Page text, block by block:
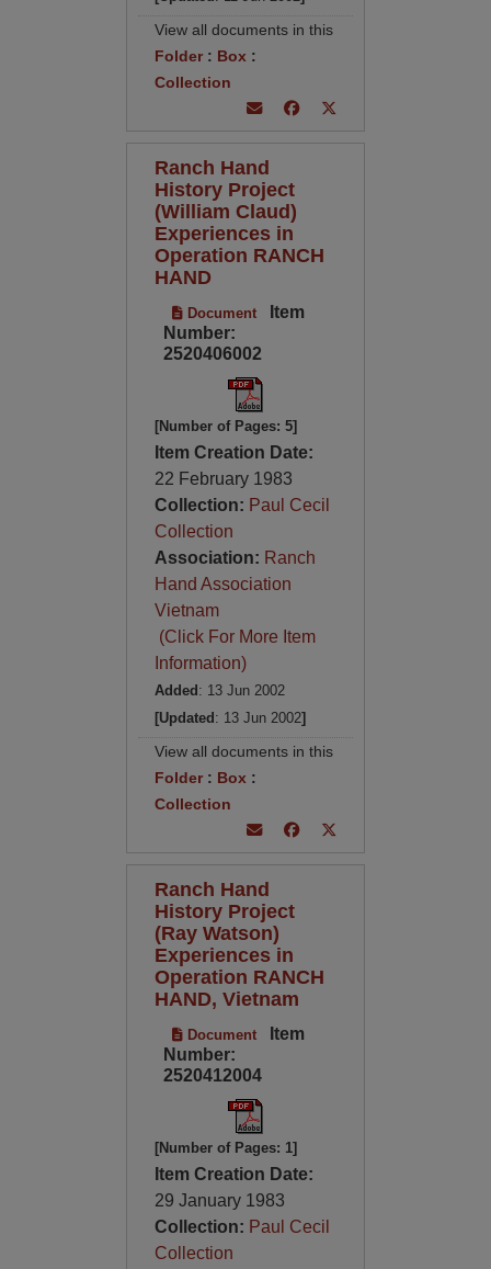
View all documents in this
Folder: Box :
Collection
Ranch Hand
History Project
(William Claud)
Experiences in
Operation RANCH
HAND
Document
Item
Number:
2520406002
[Number of Pages: 5]
Item Creation Date:
22 February 1983
Collection: Paul Cecil
Collection
Association: Ranch
Hand Association
Vietnam
(Click For More Item
Information)
Added : 13 Jun 2002
[Updated : 13 Jun 2002]
View all documents in this
Folder: Box :
Collection
Ranch Hand
History Project
(Ray Watson)
Experiences in
Operation RANCH
HAND, Vietnam
Document
Item
Number:
2520412004
[Number of Pages: 1]
Item Creation Date:
29 January 1983
Collection: Paul Cecil
Collection